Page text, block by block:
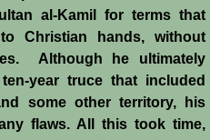
al-Kamil for terms that
Christian hands, without
Although he ultimately
year truce that included
some other territory, his
flaws. All this took time,